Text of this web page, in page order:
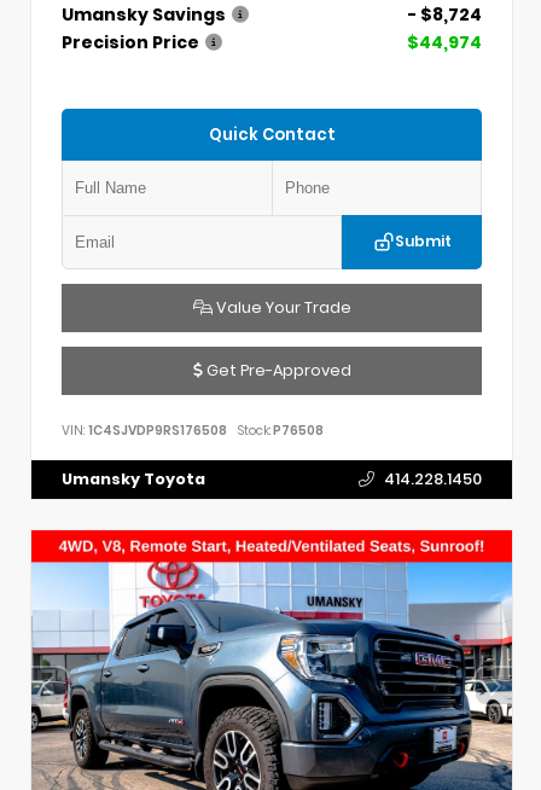
Umansky Savings
- $8,724
Precision Price
$44,974
Quick Contact
Submit
Value Your Trade
Get Pre-Approved
VIN: 1C4SJVDP9RS176508 Stock:P76508
Umansky Toyota 414.228.1450